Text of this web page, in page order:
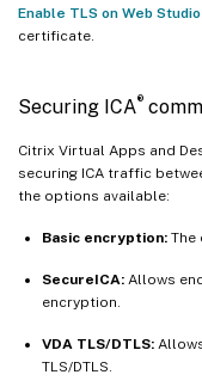
Enable TLS on Web
certificate.
Securing ICA®
Citrix Virtual Apps and
securing ICA traffic
the options available:
Basic encryption: The
SecureICA: Allows
encryption.
VDA TLS/DTLS:
TLS/DTLS.